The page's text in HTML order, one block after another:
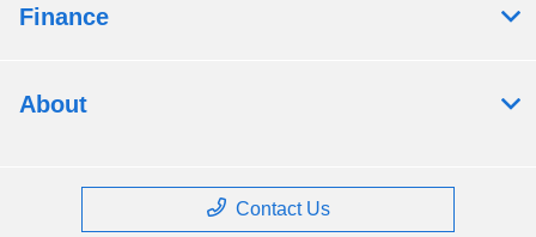
Finance
About
Contact Us